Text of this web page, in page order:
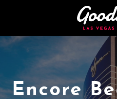
content
Encore